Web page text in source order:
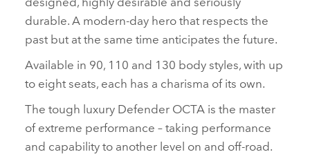
durable. A modern‑day hero that respects the
past but at the same time anticipates the future.
Available in 90, 110 and 130 body styles, with up
to eight seats, each has a charisma of its own.
The tough luxury Defender OCTA is the master
of extreme performance – taking performance
and capability to another level on and off‑road.